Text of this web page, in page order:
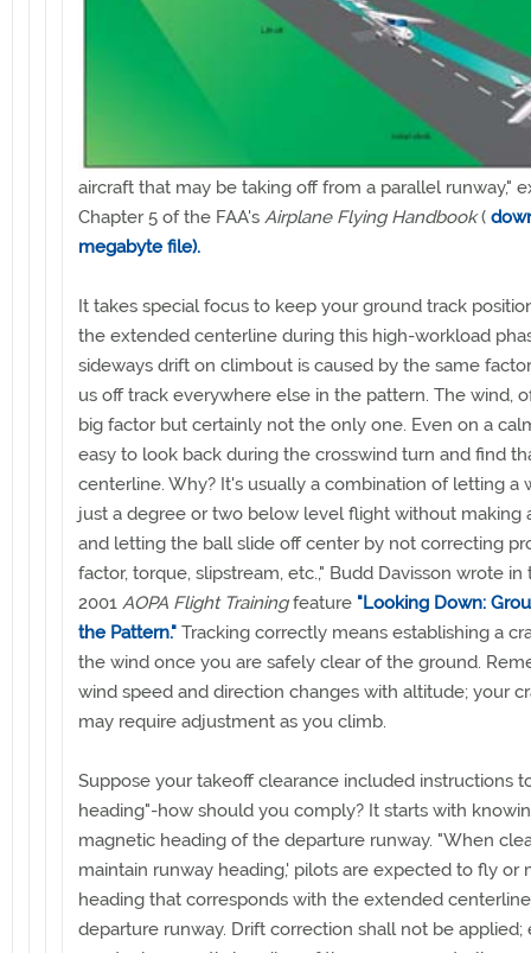
aircraft that may be taking off from a parallel runway,"
Chapter 5 of the FAA's Airplane Flying Handbook(
megabyte file).
It takes special focus to keep your ground track
the extended centerline during this high-workload
sideways drift on climbout is caused by the same
us off track everywhere else in the pattern. The wind,
big factor but certainly not the only one. Even on a
easy to look back during the crosswind turn and find
centerline. Why? It's usually a combination of letting a
just a degree or two below level flight without making
and letting the ball slide off center by not correcting
factor, torque, slipstream, etc.," Budd Davisson wrote in
2001 AOPA Flight Trainingfeature "Looking Down:
the Pattern." Tracking correctly means establishing a
the wind once you are safely clear of the ground.
wind speed and direction changes with altitude; your
may require adjustment as you climb.
Suppose your takeoff clearance included instructions
heading"-how should you comply? It starts with
magnetic heading of the departure runway. "When
maintain runway heading,' pilots are expected to fly or
heading that corresponds with the extended
departure runway. Drift correction shall not be applied;